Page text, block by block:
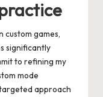
custom games,
significantly
to refining my
mode
approach